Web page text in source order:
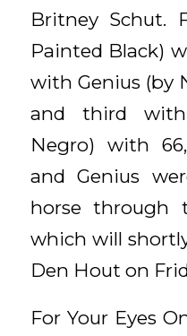
Britney Schut.
Painted Black)
with Genius (by
and third
Negro) with
and Genius
horse through
which will
Den Hout on
For Your Eyes